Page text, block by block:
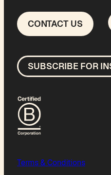
CONTACT US
SUBSCRIBE FOR
Terms & Conditions